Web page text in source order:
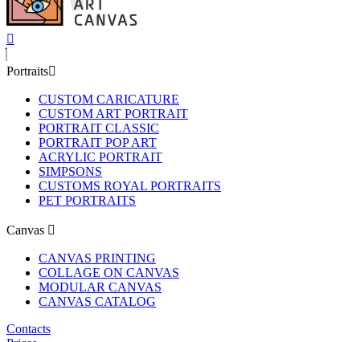
Portraits
CUSTOM CARICATURE
CUSTOM ART PORTRAIT
PORTRAIT CLASSIC
PORTRAIT POP ART
ACRYLIC PORTRAIT
SIMPSONS
CUSTOMS ROYAL PORTRAITS
PET PORTRAITS
Canvas
CANVAS PRINTING
COLLAGE ON CANVAS
MODULAR CANVAS
CANVAS CATALOG
Contacts